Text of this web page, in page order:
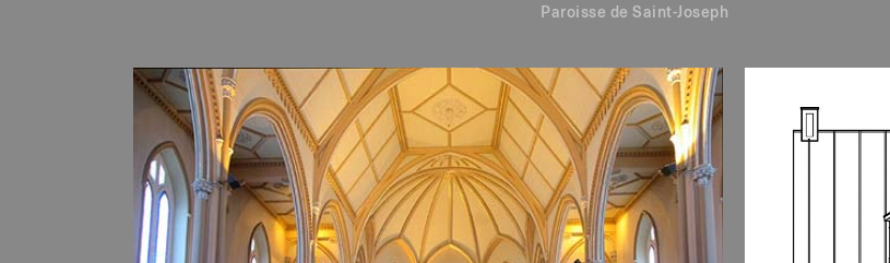
Paroisse de Saint-Joseph